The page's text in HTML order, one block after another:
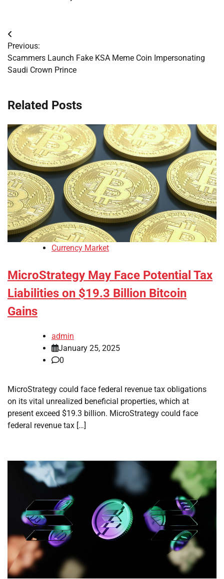
Post
navigation
Previous:
Scammers Launch Fake KSA Meme Coin Impersonating
Saudi Crown Prince
Related Posts
Currency Market
MicroStrategy May Face Potential Tax
Liabilities on $19.3 Billion Bitcoin
Gains
admin
January 25, 2025
0
MicroStrategy could face federal revenue tax obligations
on its vital unrealized beneficial properties, which at
present exceed $19.3 billion. MicroStrategy could face
federal revenue tax […]